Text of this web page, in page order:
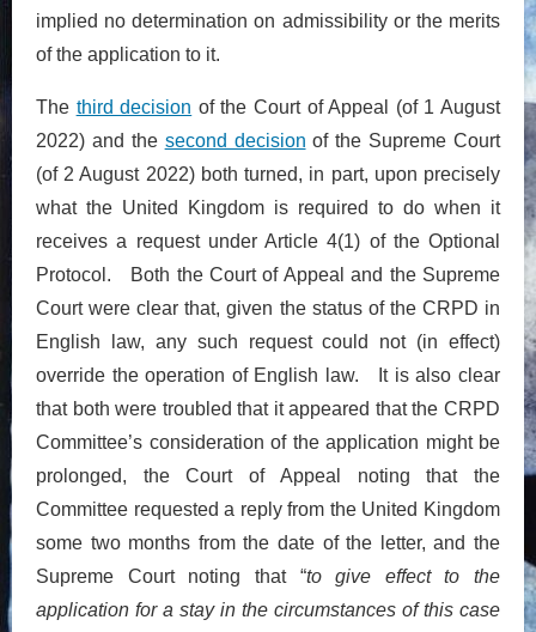
implied no determination on admissibility or the merits
of the application to it.
The third decision of the Court of Appeal (of 1 August
2022) and the second decision of the Supreme Court
(of 2 August 2022) both turned, in part, upon precisely
what the United Kingdom is required to do when it
receives a request under Article 4(1) of the Optional
Protocol. Both the Court of Appeal and the Supreme
Court were clear that, given the status of the CRPD in
English law, any such request could not (in effect)
override the operation of English law. It is also clear
that both were troubled that it appeared that the CRPD
Committee’s consideration of the application might be
prolonged, the Court of Appeal noting that the
Committee requested a reply from the United Kingdom
some two months from the date of the letter, and the
Supreme Court noting that “to give effect to the
application for a stay in the circumstances of this case